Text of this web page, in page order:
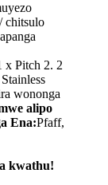
chitsulo
x Pitch 2. 2
wononga
alipo
Ena:Pfaff,
kwathu!